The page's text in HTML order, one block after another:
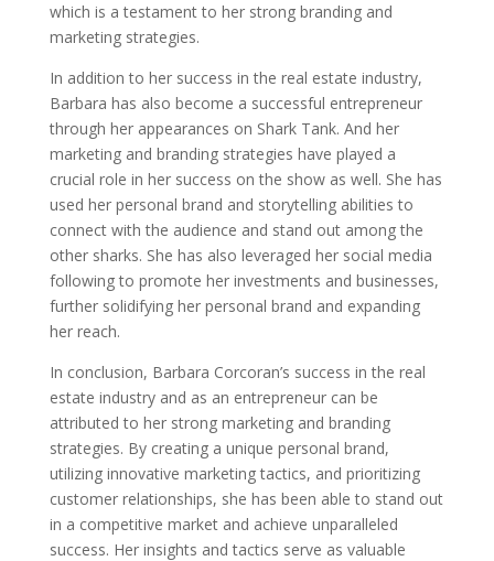
which is a testament to her strong branding and
marketing strategies.
In addition to her success in the real estate industry,
Barbara has also become a successful entrepreneur
through her appearances on Shark Tank. And her
marketing and branding strategies have played a
crucial role in her success on the show as well. She has
used her personal brand and storytelling abilities to
connect with the audience and stand out among the
other sharks. She has also leveraged her social media
following to promote her investments and businesses,
further solidifying her personal brand and expanding
her reach.
In conclusion, Barbara Corcoran’s success in the real
estate industry and as an entrepreneur can be
attributed to her strong marketing and branding
strategies. By creating a unique personal brand,
utilizing innovative marketing tactics, and prioritizing
customer relationships, she has been able to stand out
in a competitive market and achieve unparalleled
success. Her insights and tactics serve as valuable